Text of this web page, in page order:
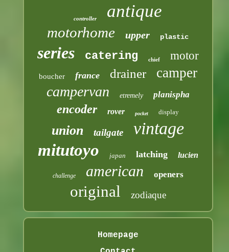
controller antique
motorhome upper plastic
series catering chief motor
boucher france drainer camper
campervan etremely planispha
encoder rover pocket display
union tailgate vintage
mitutoyo japan latching lucien
challenge american openers
original zodiaque
Homepage